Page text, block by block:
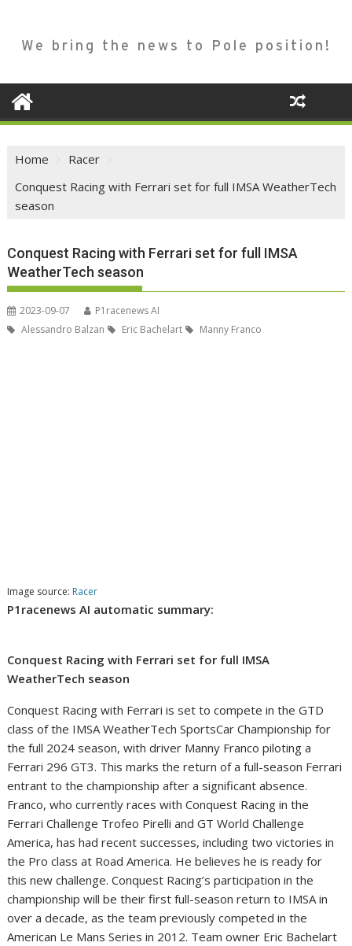
We bring the news to Pole position!
Home
Racer
Conquest Racing with Ferrari set for full IMSA WeatherTech
season
Conquest Racing with Ferrari set for full IMSA
WeatherTech season
2023-09-07
P1racenews AI
Alessandro Balzan
Eric Bachelart Manny Franco
Image source: Racer
P1racenews AI automatic summary:
Conquest Racing with Ferrari set for full IMSA
WeatherTech season
Conquest Racing with Ferrari is set to compete in the GTD
class of the IMSA WeatherTech SportsCar Championship for
the full 2024 season, with driver Manny Franco piloting a
Ferrari 296 GT3. This marks the return of a full-season Ferrari
entrant to the championship after a significant absence.
Franco, who currently races with Conquest Racing in the
Ferrari Challenge Trofeo Pirelli and GT World Challenge
America, has had recent successes, including two victories in
the Pro class at Road America. He believes he is ready for
this new challenge. Conquest Racing’s participation in the
championship will be their first full-season return to IMSA in
over a decade, as the team previously competed in the
American Le Mans Series in 2012. Team owner Eric Bachelart